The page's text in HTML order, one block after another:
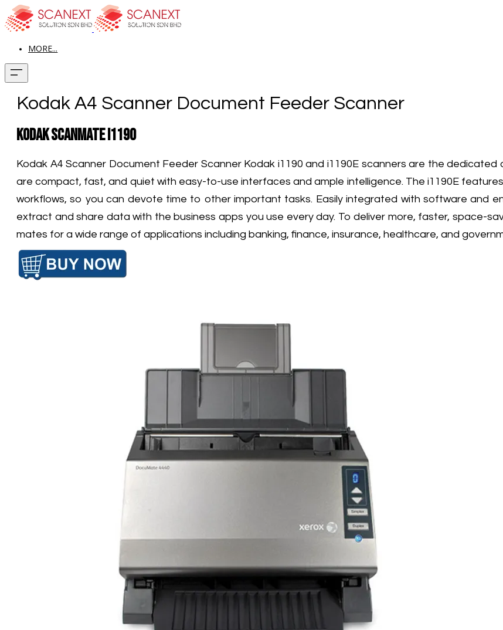
MORE...
Kodak A4 Scanner Document Feeder Scanner
Kodak ScanMate i1190
Kodak A4 Scanner​ Document Feeder Scanner Kodak i1190 and i1190E scanners are the
are compact, fast, and quiet with easy-to-use interfaces and ample intelligence. The i1190E
workflows, so you can devote time to other important tasks. Easily integrated with software and
extract and share data with the business apps you use every day. To deliver more, faster, space-
mates for a wide range of applications including banking, finance, insurance, healthcare, and